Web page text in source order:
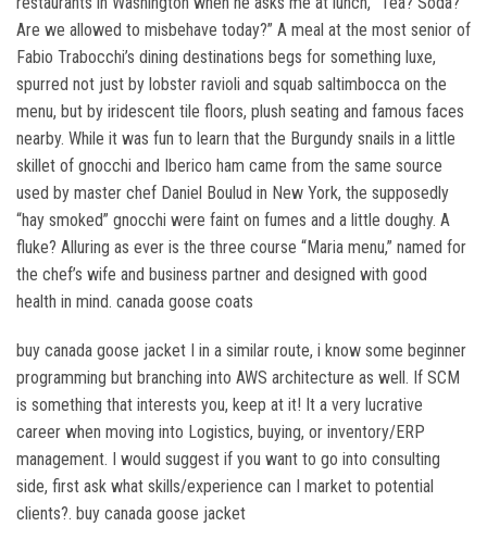
Are we allowed to misbehave today?” A meal at the most senior of
Fabio Trabocchi’s dining destinations begs for something luxe,
spurred not just by lobster ravioli and squab saltimbocca on the
menu, but by iridescent tile floors, plush seating and famous faces
nearby. While it was fun to learn that the Burgundy snails in a little
skillet of gnocchi and Iberico ham came from the same source
used by master chef Daniel Boulud in New York, the supposedly
“hay smoked” gnocchi were faint on fumes and a little doughy. A
fluke? Alluring as ever is the three course “Maria menu,” named for
the chef’s wife and business partner and designed with good
health in mind. canada goose coats
buy canada goose jacket I in a similar route, i know some beginner
programming but branching into AWS architecture as well. If SCM
is something that interests you, keep at it! It a very lucrative
career when moving into Logistics, buying, or inventory/ERP
management. I would suggest if you want to go into consulting
side, first ask what skills/experience can I market to potential
clients?. buy canada goose jacket